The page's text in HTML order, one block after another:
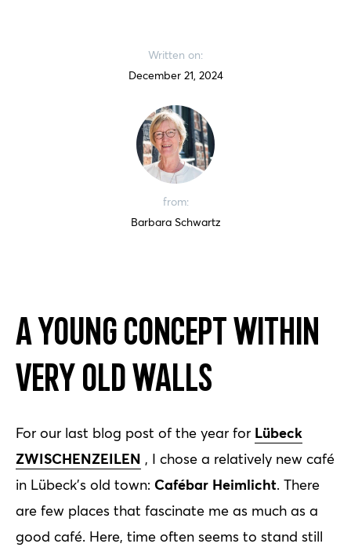
Written on:
December 21, 2024
from:
Barbara Schwartz
A young concept within
very old walls
For our last blog post of the year for Lübeck
ZWISCHENZEILEN , I chose a relatively new café
in Lübeck's old town: Cafébar Heimlicht. There
are few places that fascinate me as much as a
good café. Here, time often seems to stand still